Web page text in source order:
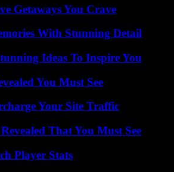
Getaways You Crave
With Stunning Detail
Ideas To Inspire You
You Must See
Your Site Traffic
That You Must See
Player Stats